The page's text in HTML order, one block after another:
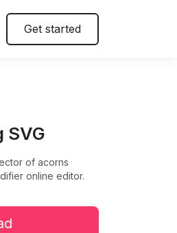
Get started
SVG
of acorns
online editor.